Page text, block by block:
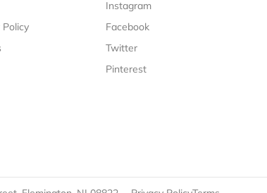
Instagram
Facebook
Twitter
Pinterest